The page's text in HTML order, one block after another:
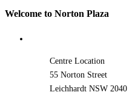
Welcome to Norton Plaza
Centre Location
55 Norton Street
Leichhardt NSW 2040